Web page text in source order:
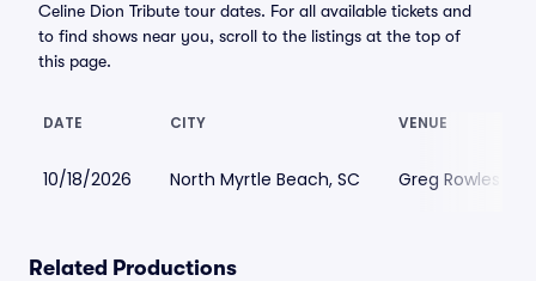
Celine Dion Tribute tour dates. For all available tickets and
to find shows near you, scroll to the listings at the top of
this page.
DATE CITY VENUE
10/18/2026 North Myrtle Beach, SC Greg Rowles
Related Productions